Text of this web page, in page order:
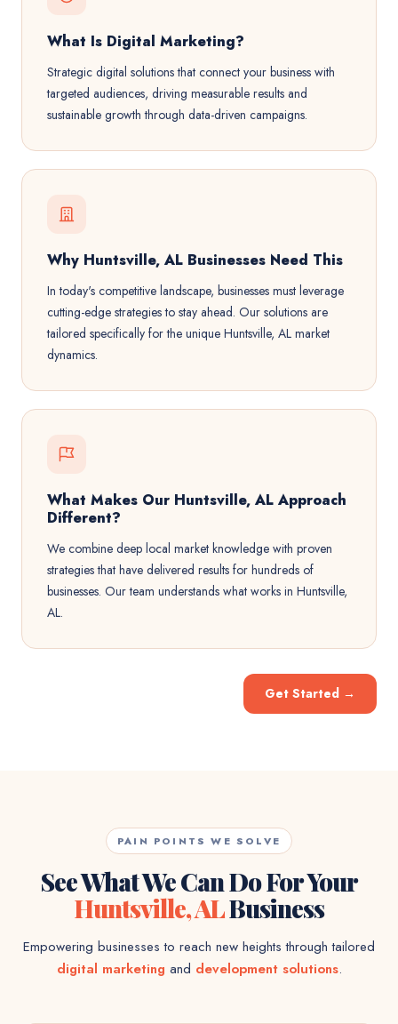
What Is Digital Marketing?
Strategic digital solutions that connect your business with
targeted audiences, driving measurable results and
sustainable growth through data-driven campaigns.
Why Huntsville, AL Businesses Need This
In today's competitive landscape, businesses must leverage
cutting-edge strategies to stay ahead. Our solutions are
tailored specifically for the unique Huntsville, AL market
dynamics.
What Makes Our Huntsville, AL Approach
Different?
We combine deep local market knowledge with proven
strategies that have delivered results for hundreds of
businesses. Our team understands what works in Huntsville,
AL.
Get Started →
PAIN POINTS WE SOLVE
See What We Can Do For Your
Huntsville, ALBusiness
Empowering businesses to reach new heights through tailored
digital marketing and development solutions.